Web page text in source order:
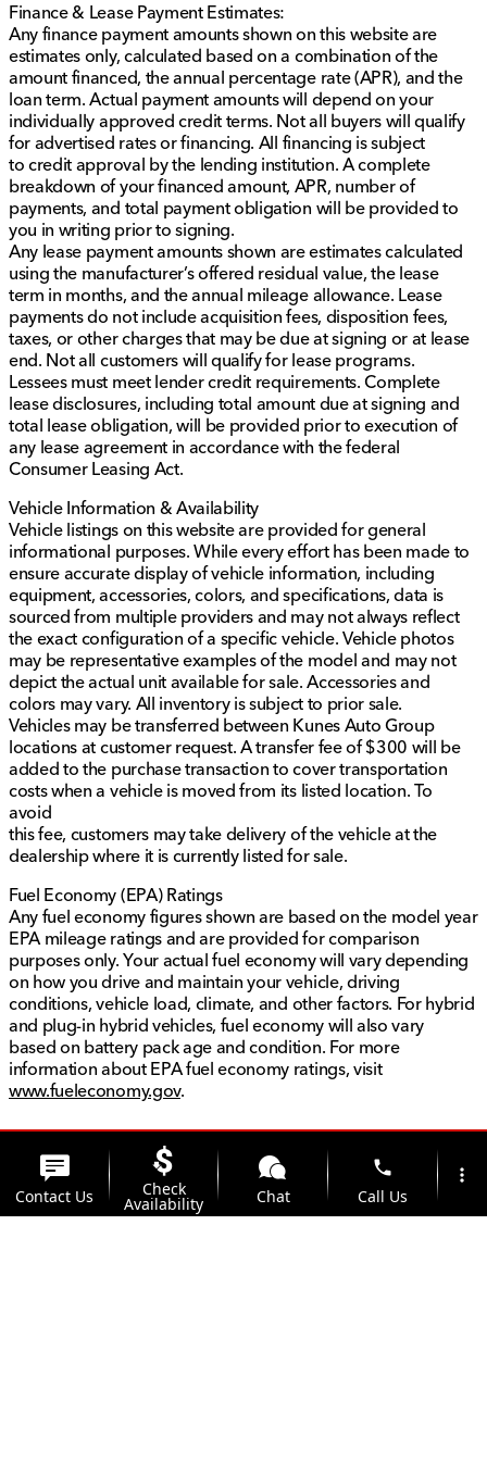
Finance & Lease Payment Estimates:
Any finance payment amounts shown on this website are
estimates only, calculated based on a combination of the
amount financed, the annual percentage rate (APR), and the
loan term. Actual payment amounts will depend on your
individually approved credit terms. Not all buyers will qualify
for advertised rates or financing. All financing is subject
to credit approval by the lending institution. A complete
breakdown of your financed amount, APR, number of
payments, and total payment obligation will be provided to
you in writing prior to signing.
Any lease payment amounts shown are estimates calculated
using the manufacturer’s offered residual value, the lease
term in months, and the annual mileage allowance. Lease
payments do not include acquisition fees, disposition fees,
taxes, or other charges that may be due at signing or at lease
end. Not all customers will qualify for lease programs.
Lessees must meet lender credit requirements. Complete
lease disclosures, including total amount due at signing and
total lease obligation, will be provided prior to execution of
any lease agreement in accordance with the federal
Consumer Leasing Act.
Vehicle Information & Availability
Vehicle listings on this website are provided for general
informational purposes. While every effort has been made to
ensure accurate display of vehicle information, including
equipment, accessories, colors, and specifications, data is
sourced from multiple providers and may not always reflect
the exact configuration of a specific vehicle. Vehicle photos
may be representative examples of the model and may not
depict the actual unit available for sale. Accessories and
colors may vary. All inventory is subject to prior sale.
Vehicles may be transferred between Kunes Auto Group
locations at customer request. A transfer fee of $300 will be
added to the purchase transaction to cover transportation
costs when a vehicle is moved from its listed location. To
avoid
this fee, customers may take delivery of the vehicle at the
dealership where it is currently listed for sale.
Fuel Economy (EPA) Ratings
Any fuel economy figures shown are based on the model year
EPA mileage ratings and are provided for comparison
purposes only. Your actual fuel economy will vary depending
on how you drive and maintain your vehicle, driving
conditions, vehicle load, climate, and other factors. For hybrid
and plug-in hybrid vehicles, fuel economy will also vary
based on battery pack age and condition. For more
information about EPA fuel economy ratings, visit
www.fueleconomy.gov.
Contact Us Check
Availability Chat
phone
Call Us
more_vert